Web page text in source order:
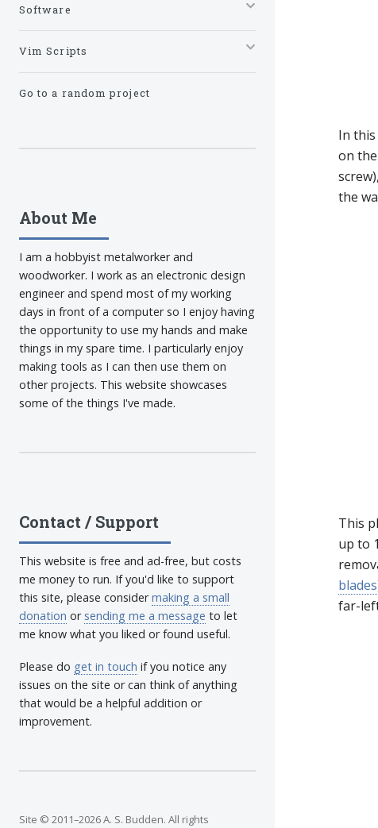
In
on
the
This
up to
blades
far-
Software
Vim Scripts
Go to a random project
About Me
I am a hobbyist metalworker and
woodworker. I work as an electronic design
engineer and spend most of my working
days in front of a computer so I enjoy having
the opportunity to use my hands and make
things in my spare time. I particularly enjoy
making tools as I can then use them on
other projects. This website showcases
some of the things I've made.
Contact / Support
This website is free and ad-free, but costs
me money to run. If you'd like to support
this site, please considermaking a small
donation or sending me a message to let
me know what you liked or found useful.
Please do get in touch if you notice any
issues on the site or can think of anything
that would be a helpful addition or
improvement.
Site © 2011–2026 A. S. Budden. All rights